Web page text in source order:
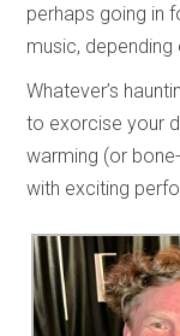
perhaps going in
music, depending
Whatever’s
to exorcise your
warming (or
with exciting